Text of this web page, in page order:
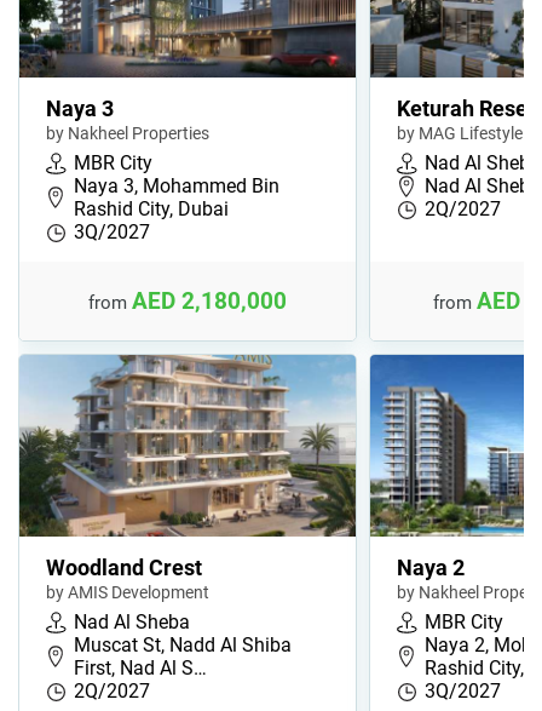
Naya 3
by Nakheel Properties
MBR City
Naya 3, Mohammed Bin
Rashid City, Dubai
3Q/2027
from AED 2,180,000
Keturah
by MAG Lifestyle
Nad Al Sheba
Nad Al
2Q/2027
from AED
Woodland Crest
by AMIS Development
Nad Al Sheba
Muscat St, Nadd Al Shiba
First, Nad Al S…
2Q/2027
Naya 2
by Nakheel
MBR City
Naya 2,
Rashid City,
3Q/2027